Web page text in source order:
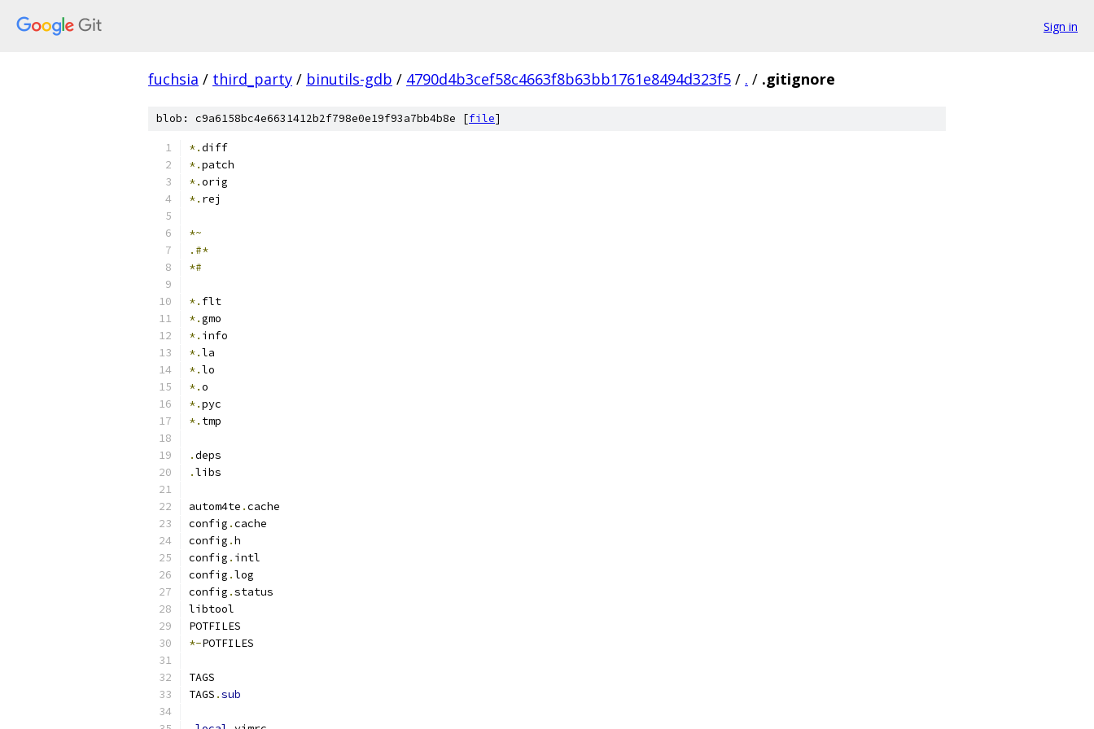
Sign in
fuchsia / third_party / binutils-gdb / 4790d4b3cef58c4663f8b63bb1761e8494d323f5 / . / .gitignore
blob: c9a6158bc4e6631412b2f798e0e19f93a7bb4b8e [file]
*.diff
*.patch
*.orig
*. rej
*~
.#*
*#
*. flt
*.gmo
*. info
*.la
*.lo
*.o
*.pyc
*. tmp
.deps
.libs
autom4te .cache
config .cache
config .h
config . intl
config .log
config .status
libtool
POTFILES
*-POTFILES
TAGS
TAGS .sub